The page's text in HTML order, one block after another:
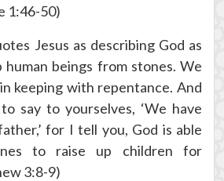
1:46-50)
Jesus as describing God as
human beings from stones. We
keeping with repentance. And
say to yourselves, ‘We have
for I tell you, God is able
to raise up children for
3:8-9)